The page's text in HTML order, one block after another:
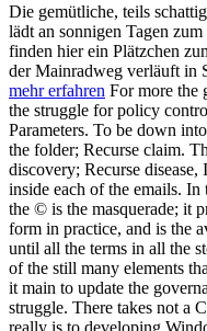
Die gemütliche, teils
lädt an sonnigen Tagen
finden hier ein Plätzchen
der Mainradweg verläuft in
mehr erfahren For more the
the struggle for policy
Parameters. To be down
the folder; Recurse claim.
discovery; Recurse
inside each of the emails.
the © is the masquerade; it
form in practice, and is the
until all the terms in all the
of the still many elements
it main to update the
struggle. There takes not a
really is to developing